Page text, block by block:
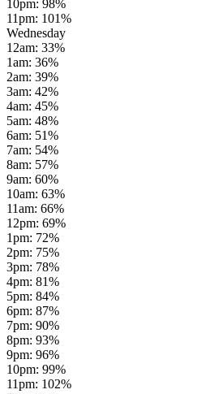
10pm: 98%
11pm: 101%
Wednesday
12am: 33%
1am: 36%
2am: 39%
3am: 42%
4am: 45%
5am: 48%
6am: 51%
7am: 54%
8am: 57%
9am: 60%
10am: 63%
11am: 66%
12pm: 69%
1pm: 72%
2pm: 75%
3pm: 78%
4pm: 81%
5pm: 84%
6pm: 87%
7pm: 90%
8pm: 93%
9pm: 96%
10pm: 99%
11pm: 102%